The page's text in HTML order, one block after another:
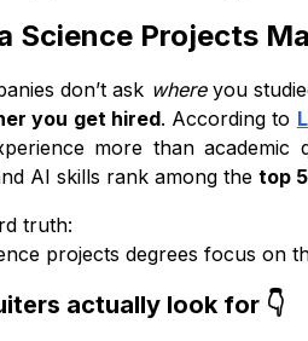
Can Trust This Project List
Data Science Projects Are
number of projects
recruiters expect to see in
project mix that works
fewer projects work better
Intermediate vs Advanced
Level Projects
Science Projects
don’t ask whereyou
you get hired. According to
more than
AI skills rank among the top
truth:
projects degrees focus on
actually look for 👇